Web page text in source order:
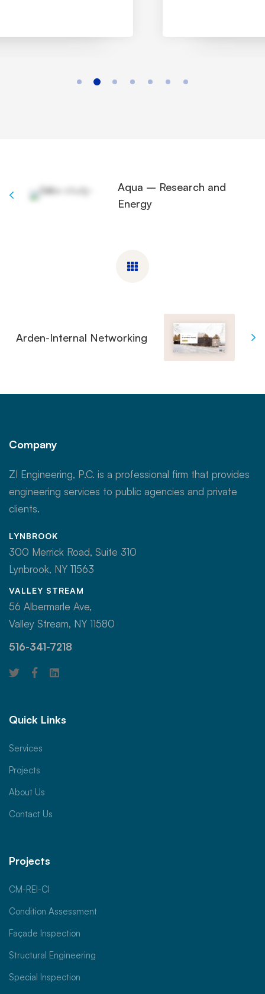
Aqua – Research and
Energy
Arden-Internal Networking
Company
ZI Engineering, P.C. is a professional firm that provides
engineering services to public agencies and private
clients.
LYNBROOK
300 Merrick Road, Suite 310
Lynbrook, NY 11563
VALLEY STREAM
56 Albermarle Ave,
Valley Stream, NY 11580
516-341-7218
Quick Links
Services
Projects
About Us
Contact Us
Projects
CM-REI-CI
Condition Assessment
Façade Inspection
Structural Engineering
Special Inspection